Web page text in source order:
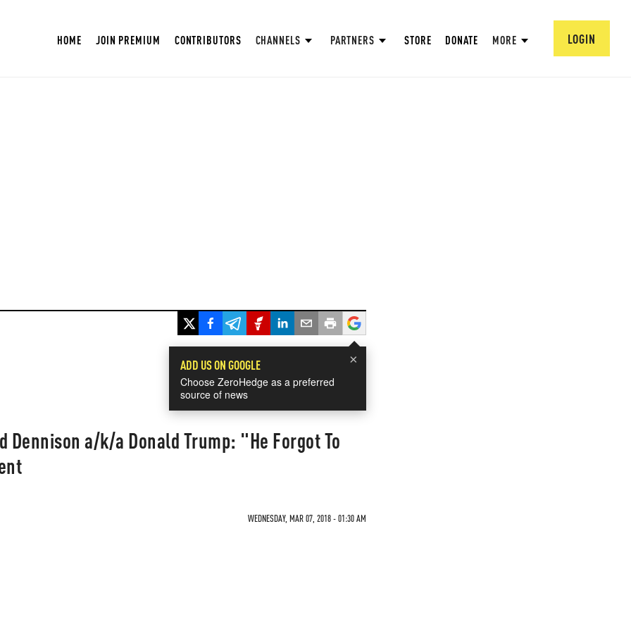
HOME JOIN PREMIUM CONTRIBUTORS CHANNELS PARTNERS STORE DONATE MORE LOGIN
×
ADD US ON GOOGLE
Choose ZeroHedge as a preferred
source of news
Dennison a/k/a Donald Trump: "He Forgot To
WEDNESDAY, MAR 07, 2018 - 01:30 AM